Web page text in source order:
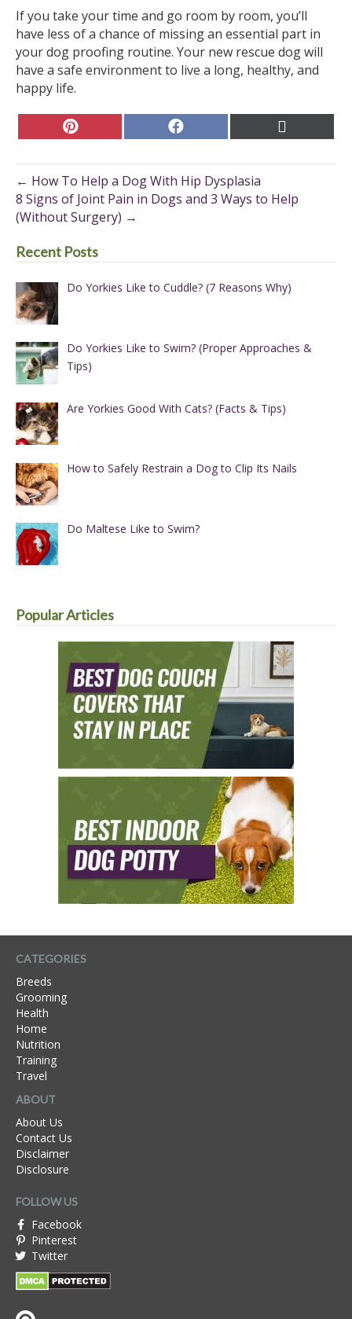
If you take your time and go room by room, you’ll
have less of a chance of missing an essential part in
your dog proofing routine. Your new rescue dog will
have a safe environment to live a long, healthy, and
happy life.
Share
on
Share
on on
(Twitter)
← How To Help a Dog With Hip Dysplasia
8 Signs of Joint Pain in Dogs and 3 Ways to Help
(Without Surgery) →
Recent Posts
Do Yorkies Like to Cuddle? (7 Reasons Why)
Do Yorkies Like to Swim? (Proper Approaches &
Tips)
Are Yorkies Good With Cats? (Facts & Tips)
How to Safely Restrain a Dog to Clip Its Nails
Do Maltese Like to Swim?
Popular Articles
CATEGORIES
Breeds
Grooming
Health
Home
Nutrition
Training
Travel
ABOUT
About Us
Contact Us
Disclaimer
Disclosure
FOLLOW US
Facebook
Pinterest
Twitter